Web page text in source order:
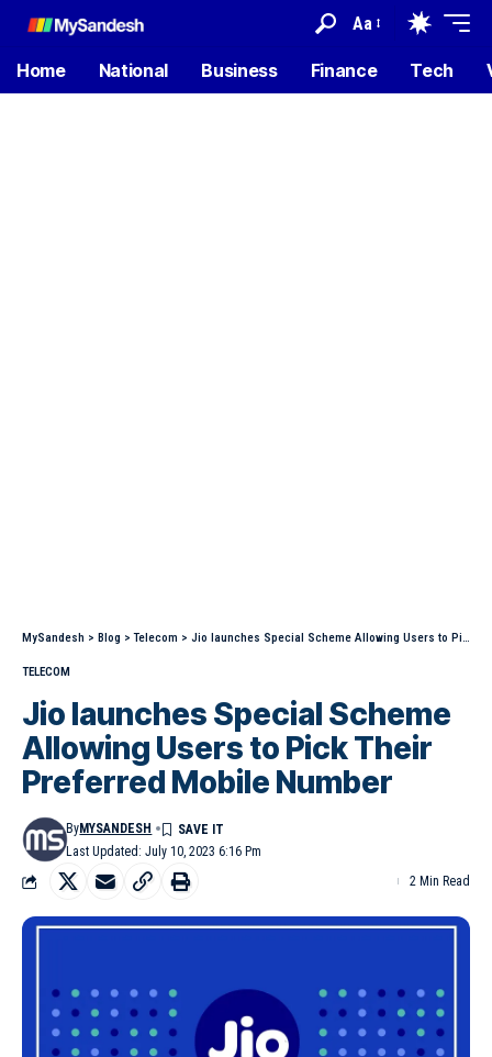
Aa
Home National Business Finance Tech
MySandesh > Blog >Telecom > Jio launches Special Scheme Allowing Users to Pick Their Preferred Mobile Number
TELECOM
Jio launches Special Scheme
Allowing Users to Pick Their
Preferred Mobile Number
Last Updated: July 10, 2023 6:16 Pm
ByMYSANDESH
2 Min Read